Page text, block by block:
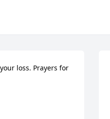
loss. Prayers for